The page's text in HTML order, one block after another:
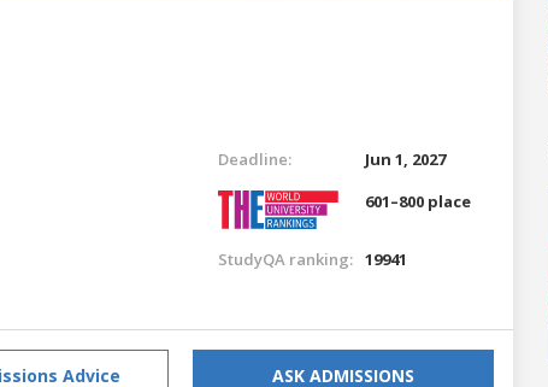
Deadline:
Jun 1, 2027
601–800 place
StudyQA ranking: 19941
Advice ASK ADMISSIONS